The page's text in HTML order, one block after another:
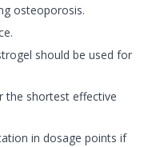
osteoporosis.
should be used for
the shortest effective
in dosage points if